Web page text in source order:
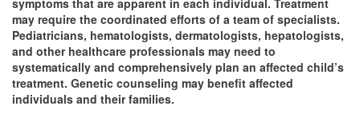
symptoms that are apparent in each individual. Treatment
may require the coordinated efforts of a team of specialists.
Pediatricians, hematologists, dermatologists, hepatologists,
and other healthcare professionals may need to
systematically and comprehensively plan an affected child’s
treatment. Genetic counseling may benefit affected
individuals and their families.